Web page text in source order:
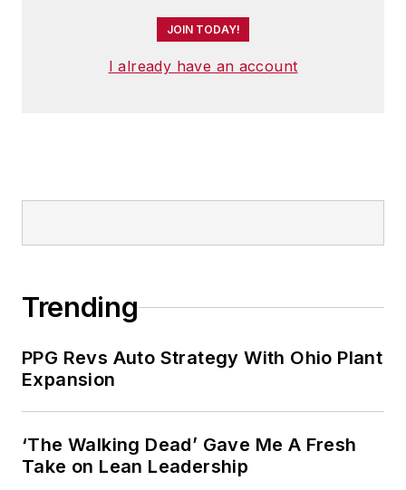
JOIN TODAY!
I already have an account
Trending
PPG Revs Auto Strategy With Ohio Plant
Expansion
‘The Walking Dead’ Gave Me A Fresh
Take on Lean Leadership